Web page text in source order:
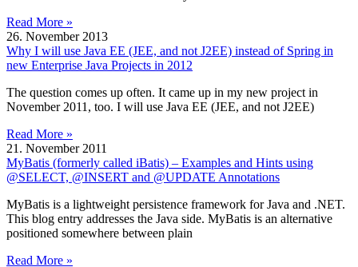
Read More »
26. November 2013
Why I will use Java EE (JEE, and not J2EE) instead of Spring in
new Enterprise Java Projects in 2012
The question comes up often. It came up in my new project in
November 2011, too. I will use Java EE (JEE, and not J2EE)
Read More »
21. November 2011
MyBatis (formerly called iBatis) – Examples and Hints using
@SELECT, @INSERT and @UPDATE Annotations
MyBatis is a lightweight persistence framework for Java and .NET.
This blog entry addresses the Java side. MyBatis is an alternative
positioned somewhere between plain
Read More »